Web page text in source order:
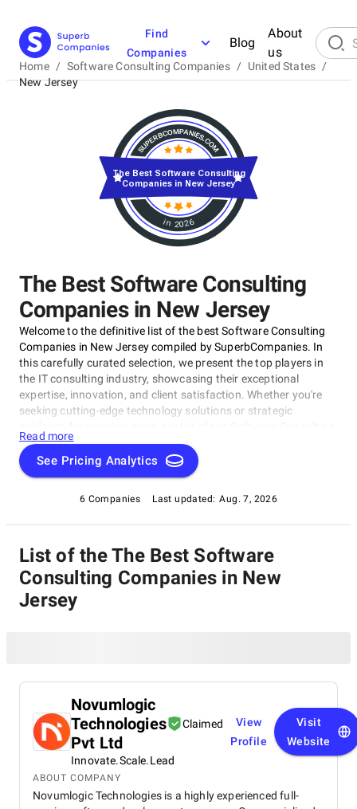
Find
Companies
Blog
About
us
Home / Software Consulting Companies / United States /
New Jersey
The Best Software Consulting
Companies in New Jersey
Welcome to the definitive list of the best Software Consulting
Companies in New Jersey compiled by SuperbCompanies. In
this carefully curated selection, we present the top players in
the IT consulting industry, showcasing their exceptional
expertise, innovation, and client satisfaction. Whether you're
seeking cutting-edge technology solutions or strategic
Companies in New Jersey brings you the cream of the crop in
the IT consulting world. Discover top Software Consulting
Companies in New Jersey that are leading the way in delivering
various sectors.
Read more
See Pricing Analytics
6 Companies Last updated: Aug. 7, 2026
in 2026
The Best Software Consulting
Companies in New Jersey
List of the The Best Software
Consulting Companies in New
Jersey
Novumlogic
Technologies
Pvt Ltd
Claimed
Innovate.Scale.Lead
View
Profile
Visit
Website
ABOUT COMPANY
Novumlogic Technologies is a highly experienced full-